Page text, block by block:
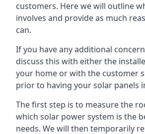
customers. Here we will outline
involves and provide as much
can.
If you have any additional
discuss this with either the
your home or with the customer
prior to having your solar panels
The first step is to measure the
which solar power system is the
needs. We will then temporarily